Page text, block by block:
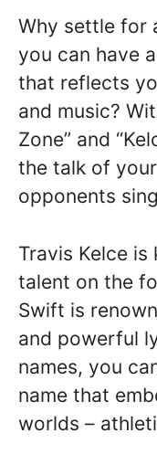
Why settle for
you can have
that reflects
and music?
Zone” and
the talk of
opponents
Travis Kelce
talent on the
Swift is
and powerful
names, you
name that
worlds –